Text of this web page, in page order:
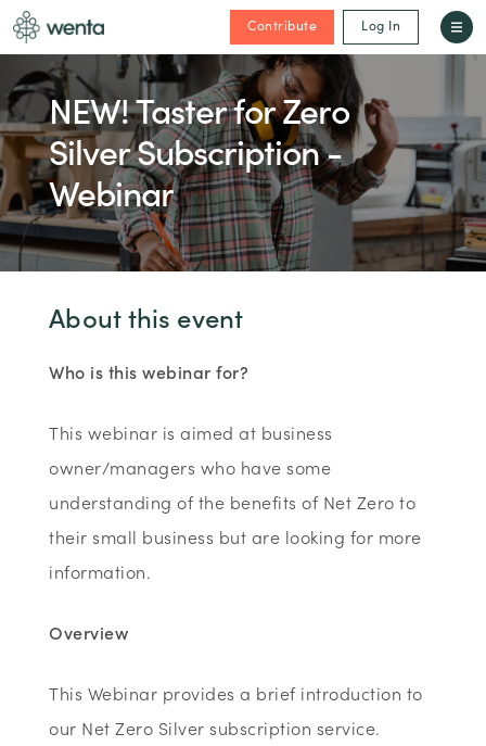
Contribute Log In
NEW! Taster for Zero
Silver Subscription -
Webinar
About this event
Who is this webinar for?
This webinar is aimed at business
owner/managers who have some
understanding of the benefits of Net Zero to
their small business but are looking for more
information.
Overview
This Webinar provides a brief introduction to
our Net Zero Silver subscription service.